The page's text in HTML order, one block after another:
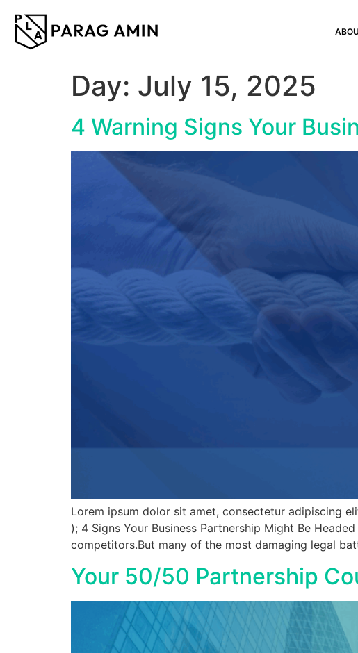
Day: July 15, 2025
4 Warning Signs Your
Lorem ipsum dolor sit amet, consectetur adipiscing
); 4 Signs Your Business Partnership Might Be
competitors.But many of the most damaging legal
Your 50/50 Partnership